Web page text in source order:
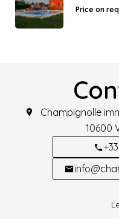
Price on
Champignolle
10600